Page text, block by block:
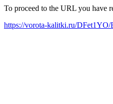
To proceed to the URL you have
https://vorota-kalitki.ru/